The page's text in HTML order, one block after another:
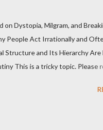
on Dystopia, Milgram, and
People Act Irrationally and
Structure and Its Hierarchy
This is a tricky topic. Please
was written from a long